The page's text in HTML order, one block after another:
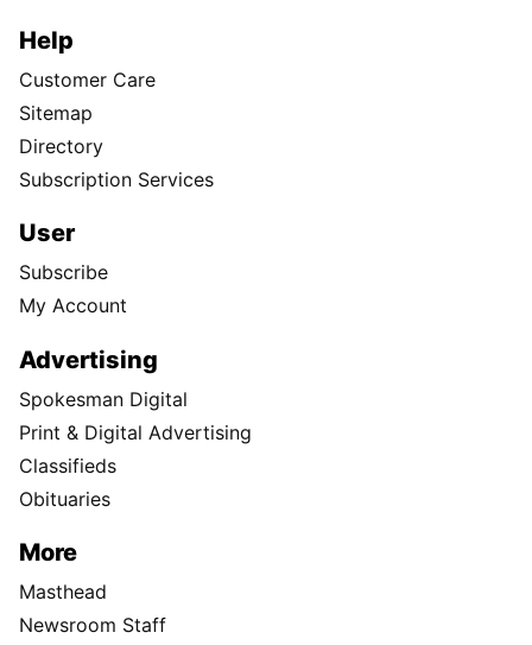
Help
Customer Care
Sitemap
Directory
Subscription Services
User
Subscribe
My Account
Advertising
Spokesman Digital
Print & Digital Advertising
Classifieds
Obituaries
More
Masthead
Newsroom Staff